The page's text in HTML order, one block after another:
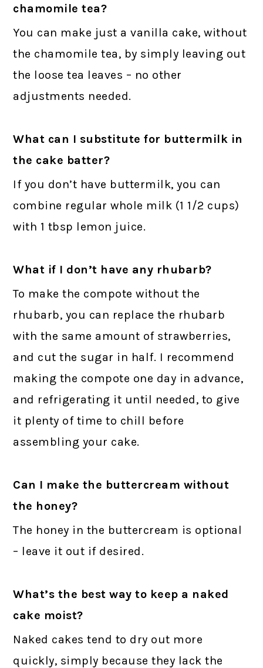
chamomile tea?
You can make just a vanilla cake, without
the chamomile tea, by simply leaving out
the loose tea leaves – no other
adjustments needed.
What can I substitute for buttermilk in
the cake batter?
If you don’t have buttermilk, you can
combine regular whole milk (1 1/2 cups)
with 1 tbsp lemon juice.
What if I don’t have any rhubarb?
To make the compote without the
rhubarb, you can replace the rhubarb
with the same amount of strawberries,
and cut the sugar in half. I recommend
making the compote one day in advance,
and refrigerating it until needed, to give
it plenty of time to chill before
assembling your cake.
Can I make the buttercream without
the honey?
The honey in the buttercream is optional
– leave it out if desired.
What’s the best way to keep a naked
cake moist?
Naked cakes tend to dry out more
quickly, simply because they lack the